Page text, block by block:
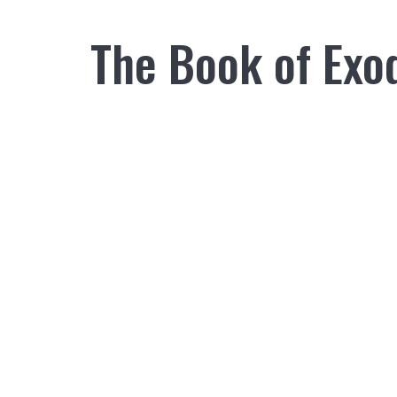
The Book of